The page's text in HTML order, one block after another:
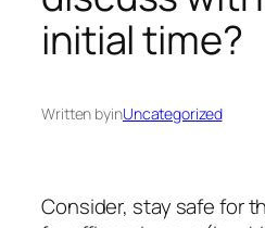
initial time?
Written byinUncategorized
Consider, stay safe for